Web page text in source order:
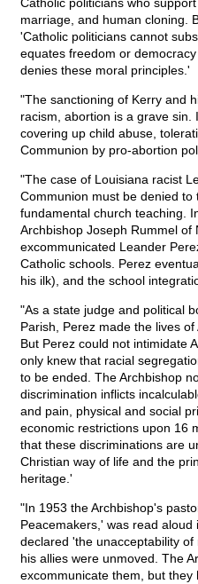
marriage, and human cloning.
'Catholic politicians cannot
equates freedom or
denies these moral principles.'
"The sanctioning of Kerry and
racism, abortion is a grave
covering up child abuse,
Communion by pro-abortion
"The case of Louisiana racist
Communion must be denied
fundamental church teaching.
Archbishop Joseph Rummel of
excommunicated Leander
Catholic schools. Perez
his ilk), and the school
"As a state judge and political
Parish, Perez made the lives
But Perez could not intimidate
only knew that racial
to be ended. The Archbishop
discrimination inflicts
and pain, physical and social
economic restrictions upon 16
that these discriminations are
Christian way of life and the
heritage.'
"In 1953 the Archbishop's
Peacemakers,' was read
declared 'the unacceptability
his allies were unmoved. The
excommunicate them, but